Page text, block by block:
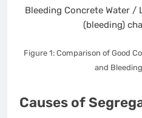
Bleeding Concrete Water /
(bleeding)
Figure 1: Comparison of Good
and
Causes of